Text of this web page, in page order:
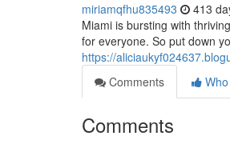
miriamqfhu835493 413
Miami is bursting with
for everyone. So put down
https://
Comments
Comments